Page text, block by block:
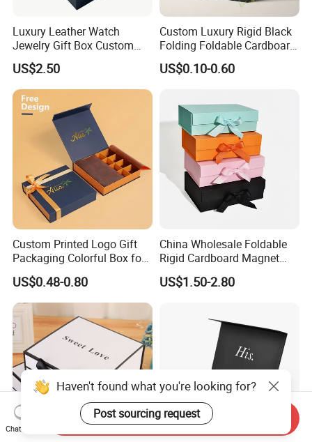
Luxury Leather Watch
Jewelry Gift Box Custom
Packaging Wholesale
US$2.50
Custom Luxury Rigid Black
Folding Foldable Cardboard
Packing Paper Packaging
Gift Box with Magnetic
Apparel / Shoes / Cosmetic
US$0.10-0.60
Custom Printed Logo Gift
Packaging Colorful Box for
Chocolate/Jewelry/Shoes/C
ardboard Paper Box
US$0.48-0.80
China Wholesale Foldable
Rigid Cardboard Magnet
Clothing Packaging Boxes
with Ribbon Folding
US$1.50-2.80
Haven't found what you're looking for?
Post sourcing request
Chat Now
Send Inquiry